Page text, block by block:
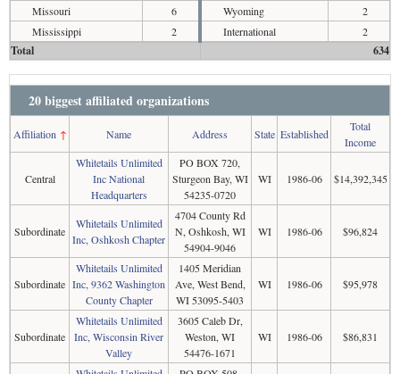
Missouri
6
Mississippi
2
Wyoming
2
International
2
Total 634
20 biggest affiliated organizations
Affiliation ↑ Name Address State Established
Total
Income
Central
Whitetails Unlimited
Inc National
Headquarters
PO BOX 720,
Sturgeon Bay, WI
54235-0720
WI 1986-06 $14,392,345
Subordinate
Whitetails Unlimited
Inc, Oshkosh Chapter
4704 County Rd
N, Oshkosh, WI
54904-9046
WI 1986-06 $96,824
Subordinate
Whitetails Unlimited
Inc, 9362 Washington
County Chapter
1405 Meridian
Ave, West Bend,
WI 53095-5403
WI 1986-06 $95,978
Subordinate
Whitetails Unlimited
Inc, Wisconsin River
Valley
3605 Caleb Dr,
Weston, WI
54476-1671
WI 1986-06 $86,831